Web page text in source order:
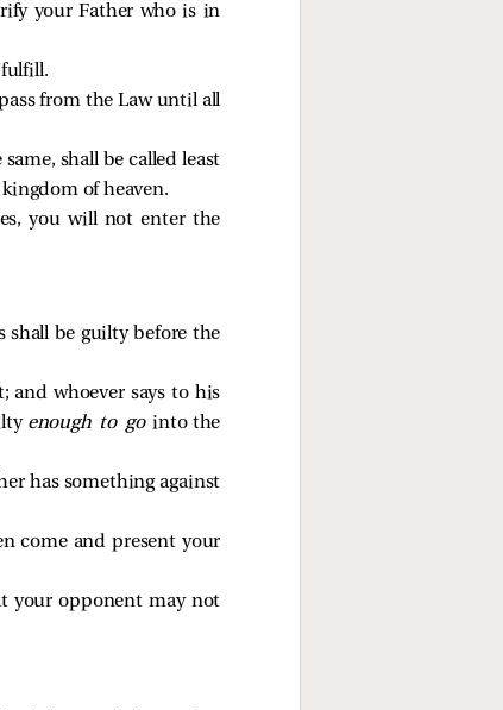
your Father who is in
from the Law until all
same, shall be called least
of heaven.
you will not enter the
shall be guilty before the
and whoever says to his
enough to gointo the
has something against
come and present your
your opponent may not